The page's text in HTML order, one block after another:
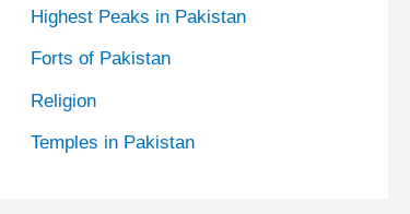
Highest Peaks in Pakistan
Forts of Pakistan
Religion
Temples in Pakistan